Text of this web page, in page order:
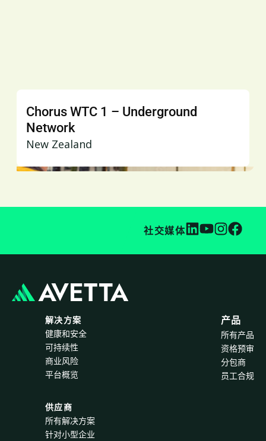
Chorus WTC 1 – Underground
Network
New Zealand
社交媒体
解决方案
健康和安全
可持续性
商业风险
平台概览
供应商
所有解决方案
针对小型企业
产品
所有产品
资格预审
分包商
员工合规